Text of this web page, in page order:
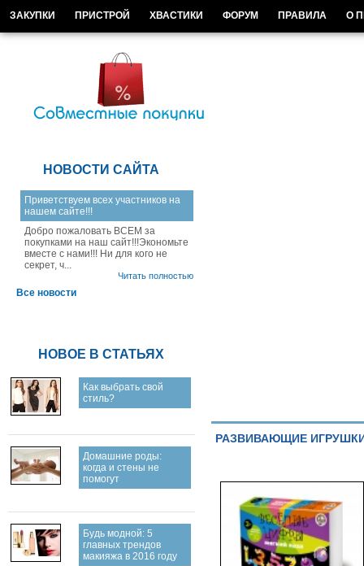
ЗАКУПКИ ПРИСТРОЙ ХВАСТИКИ ФОРУМ ПРАВИЛА О
РАЗВИВАЮЩИЕ
НОВОСТИ САЙТА
Приветствуем всех участников на
нашем сайте!!!
Добро пожаловать ВСЕМ за
покупками на наш сайт!!!Экономьте
вместе с нами!!! Ни для кого не
секрет, ч...
Читать полностью
Все новости
НОВОЕ В СТАТЬЯХ
Как выбрать свой
стиль?
Домашние роды:
когда и стены не
помогут
Будь модной: 5
главных трендов
макияжа в 2016 году